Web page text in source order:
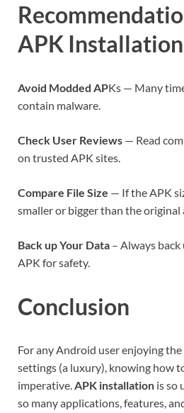
APK Installation
Avoid Modded APKs — Many
contain malware.
Check User Reviews — Read
on trusted APK sites.
Compare File Size — If the APK
smaller or bigger than the original
Back up Your Data – Always
APK for safety.
Conclusion
For any Android user enjoying
settings (a luxury), knowing how
imperative.APK installation is so
so many applications, features,